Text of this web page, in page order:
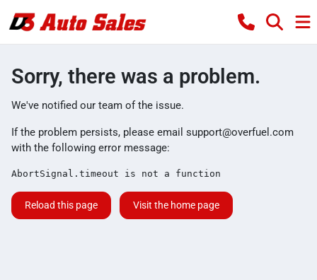
Sorry, there was a problem.
We've notified our team of the issue.
If the problem persists, please email support@overfuel.com
with the following error message:
AbortSignal.timeout is not a function
Reload this page Visit the home page